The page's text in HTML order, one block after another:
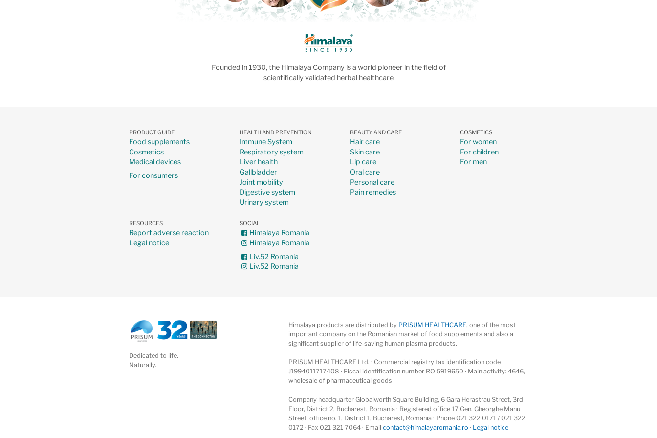
Founded in 1930, the Himalaya Company is a world pioneer in the field of
scientifically validated herbal healthcare
PRODUCT GUIDE
Food supplements
Cosmetics
Medical devices
For consumers
HEALTH AND PREVENTION
Immune System
Respiratory system
Liver health
Gallbladder
Joint mobility
Digestive system
Urinary system
BEAUTY AND CARE
Hair care
Skin care
Lip care
Oral care
Personal care
Pain remedies
COSMETICS
For women
For children
For men
RESOURCES
Report adverse reaction
Legal notice
SOCIAL
Himalaya Romania
Himalaya Romania
Liv.52 Romania
Liv.52 Romania
Dedicated to life.
Naturally.
Himalaya products are distributed by PRISUM HEALTHCARE, one of the most
important company on the Romanian market of food supplements and also a
significant supplier of life-saving human plasma products.
PRISUM HEALTHCARE Ltd. · Commercial registry tax identification code
J1994011717408 · Fiscal identification number RO 5919650 · Main activity: 4646,
wholesale of pharmaceutical goods
Company headquarter Globalworth Square Building, 6 Gara Herastrau Street, 3rd
Floor, District 2, Bucharest, Romania · Registered office 17 Gen. Gheorghe Manu
Street, office no. 1, District 1, Bucharest, Romania · Phone 021 322 0171 / 021 322
0172 · Fax 021 321 7064 · Emailcontact@himalayaromania.ro · Legal notice